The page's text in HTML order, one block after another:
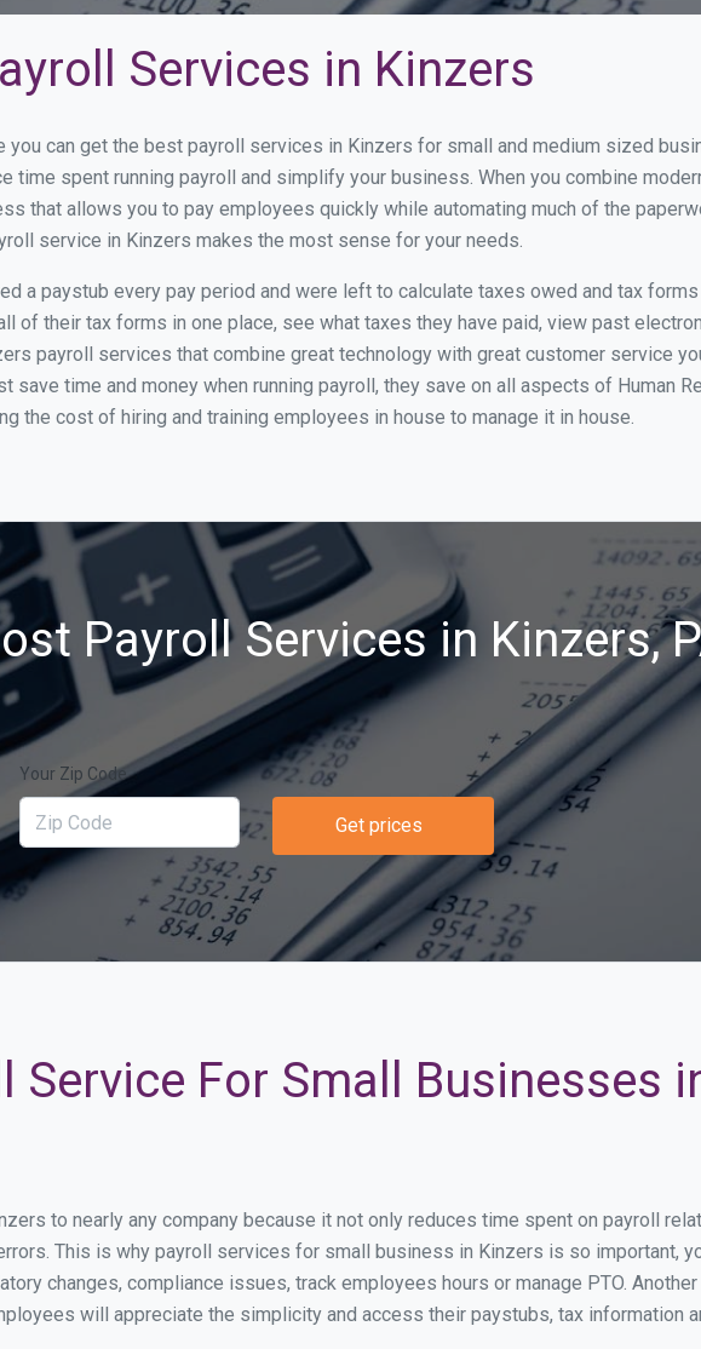
Services in Kinzers
you can get the best payroll services in Kinzers for small and medium sized
time spent running payroll and simplify your business. When you combine
that allows you to pay employees quickly while automating much of the
service in Kinzers makes the most sense for your needs.
a paystub every pay period and were left to calculate taxes owed and tax
of their tax forms in one place, see what taxes they have paid, view past
payroll services that combine great technology with great customer service
time and money when running payroll, they save on all aspects of Human
the cost of hiring and training employees in house to manage it in house.
Payroll Services in Kinzers,
Your Zip Code
Get prices
Service For Small Businesses
to nearly any company because it not only reduces time spent on payroll
This is why payroll services for small business in Kinzers is so important,
changes, compliance issues, track employees hours or manage PTO.
will appreciate the simplicity and access their paystubs, tax information